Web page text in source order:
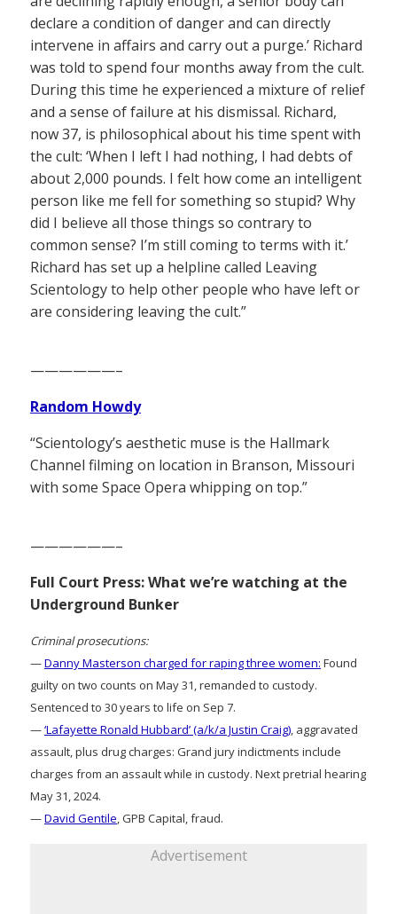
declare a condition of danger and can directly
intervene in affairs and carry out a purge.’ Richard
was told to spend four months away from the cult.
During this time he experienced a mixture of relief
and a sense of failure at his dismissal. Richard,
now 37, is philosophical about his time spent with
the cult: ‘When I left I had nothing, I had debts of
about 2,000 pounds. I felt how come an intelligent
person like me fell for something so stupid? Why
did I believe all those things so contrary to
common sense? I’m still coming to terms with it.’
Richard has set up a helpline called Leaving
Scientology to help other people who have left or
are considering leaving the cult.”
——————–
Random Howdy
“Scientology’s aesthetic muse is the Hallmark
Channel filming on location in Branson, Missouri
with some Space Opera whipping on top.”
——————–
Full Court Press: What we’re watching at the
Underground Bunker
Criminal prosecutions:
—Danny Masterson charged for raping three women: Found
guilty on two counts on May 31, remanded to custody.
Sentenced to 30 years to life on Sep 7.
—‘Lafayette Ronald Hubbard’ (a/k/a Justin Craig), aggravated
assault, plus drug charges: Grand jury indictments include
charges from an assault while in custody. Next pretrial hearing
May 31, 2024.
—David Gentile, GPB Capital, fraud.
Advertisement